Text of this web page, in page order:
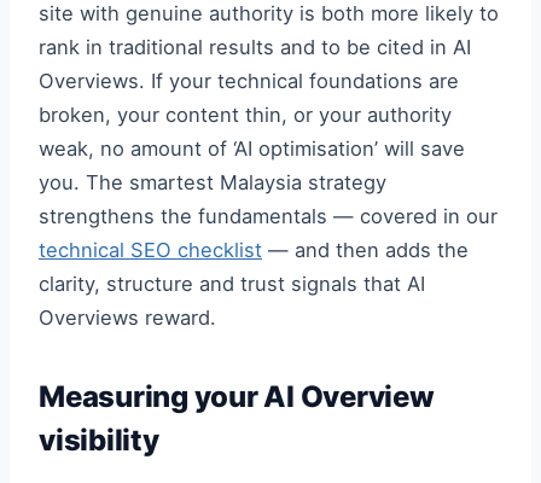
site with genuine authority is both more likely to
rank in traditional results and to be cited in AI
Overviews. If your technical foundations are
broken, your content thin, or your authority
weak, no amount of ‘AI optimisation’ will save
you. The smartest Malaysia strategy
strengthens the fundamentals — covered in our
technical SEO checklist — and then adds the
clarity, structure and trust signals that AI
Overviews reward.
Measuring your AI Overview
visibility